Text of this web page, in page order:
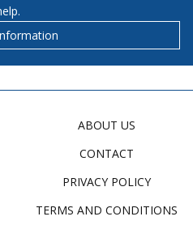
ABOUT US
CONTACT
PRIVACY POLICY
TERMS AND CONDITIONS